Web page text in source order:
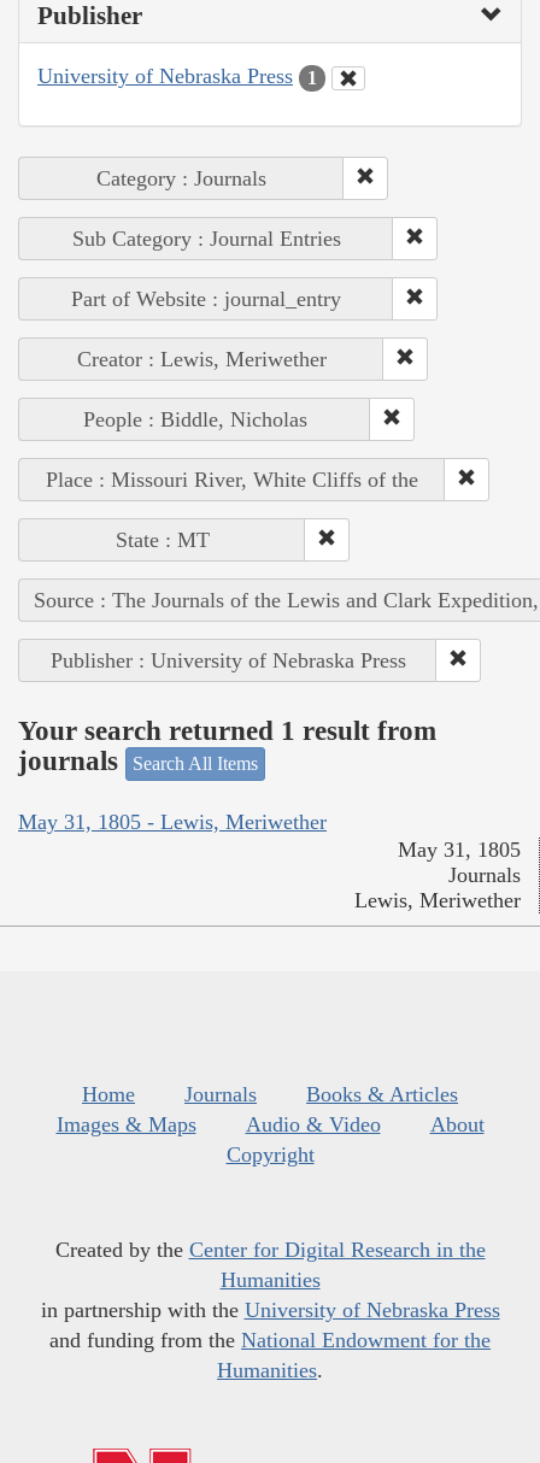
Publisher
University of Nebraska Press 1
Category : Journals
Sub Category : Journal Entries
Part of Website : journal_entry
Creator : Lewis, Meriwether
People : Biddle, Nicholas
Place : Missouri River, White Cliffs of the
State : MT
Source : The Journals of the Lewis and Clark
Publisher : University of Nebraska Press
Your search returned 1 result from
journals
Search All Items
May 31, 1805 - Lewis, Meriwether
May 31, 1805
Journals
Lewis, Meriwether
Home Journals
Books & Articles
Images & Maps
Audio & Video
About
Copyright
Created by the Center for Digital Research in the
Humanities
in partnership with the University of Nebraska Press
and funding from the National Endowment for the
Humanities.